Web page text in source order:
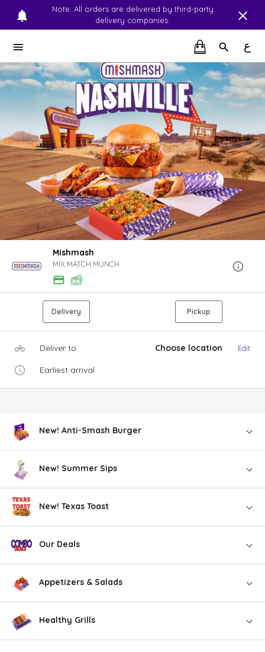
Note: All orders are delivered by third-party
delivery companies.
ع
Mishmash
MIX.MATCH.MUNCH
Delivery Pickup
Deliver to Choose location Edit
Earliest arrival
New! Anti-Smash Burger
New! Summer Sips
New! Texas Toast
Our Deals
Appetizers & Salads
Healthy Grills